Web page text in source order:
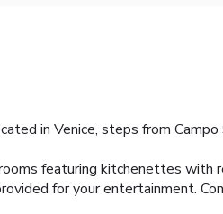
in Venice, steps from
featuring kitchenettes
for your entertainment.